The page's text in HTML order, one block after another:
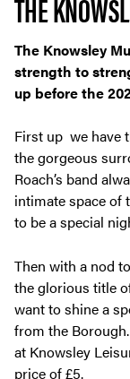
The Knowsley
strength to
up before the
First up we have
the gorgeous
Roach’s band
intimate space of
to be a special
Then with a nod
the glorious title
want to shine a
from the
at Knowsley
price of £5.